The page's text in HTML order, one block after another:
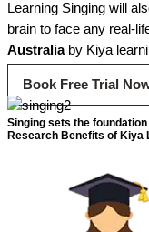
Learning Singing will
brain to face any real-
Australiaby Kiya
Book Free Trial
Singing sets the
Research Benefits of Kiya